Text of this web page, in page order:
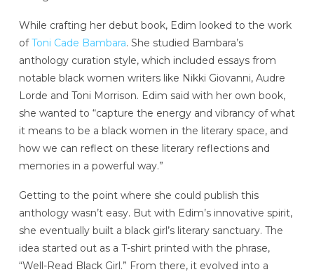
While crafting her debut book, Edim looked to the work
ofToni Cade Bambara. She studied Bambara’s
anthology curation style, which included essays from
notable black women writers like Nikki Giovanni, Audre
Lorde and Toni Morrison. Edim said with her own book,
she wanted to “capture the energy and vibrancy of what
it means to be a black women in the literary space, and
how we can reflect on these literary reflections and
memories in a powerful way.”
Getting to the point where she could publish this
anthology wasn’t easy. But with Edim’s innovative spirit,
she eventually built a black girl’s literary sanctuary. The
idea started out as a T-shirt printed with the phrase,
“Well-Read Black Girl.” From there, it evolved into a